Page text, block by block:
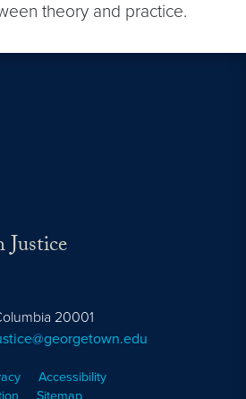
theory and practice.
20001
Accessibility
Sitemap